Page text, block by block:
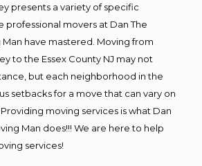
presents a variety of specific
professional movers at Dan The
have mastered. Moving from
to the Essex County NJ may not
but each neighborhood in the
setbacks for a move that can vary on
moving services is what Dan
Man does!!! We are here to help
services!